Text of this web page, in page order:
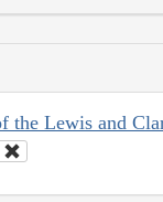
the Lewis and